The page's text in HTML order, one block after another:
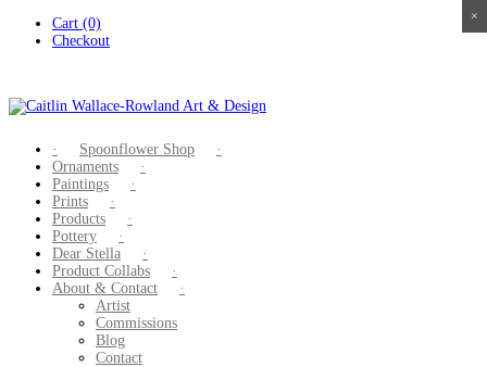
Cart (0)
Checkout
Spoonflower Shop
Ornaments
Paintings
Prints
Products
Pottery
Dear Stella
Product Collabs
About & Contact
Artist
Commissions
Blog
Contact
×
×
×
×